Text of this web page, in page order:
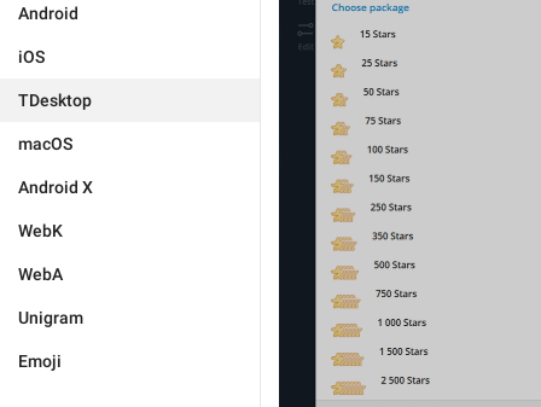
Android
iOS
TDesktop
macOS
Android X
WebK
WebA
Unigram
Emoji